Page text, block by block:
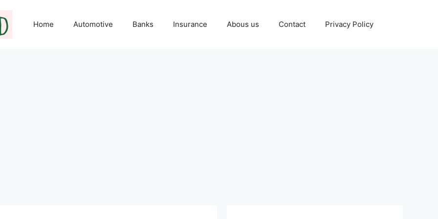
Home Automotive Banks Insurance Abous us Contact Privacy Policy